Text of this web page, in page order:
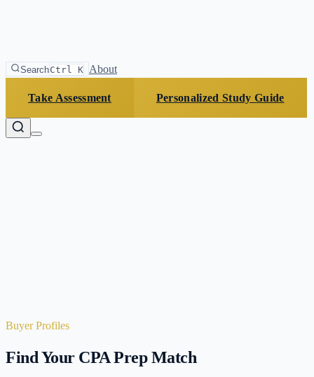
SearchCtrl K About
Take Assessment Personalized Study Guide
Buyer Profiles
Find Your CPA Prep Match